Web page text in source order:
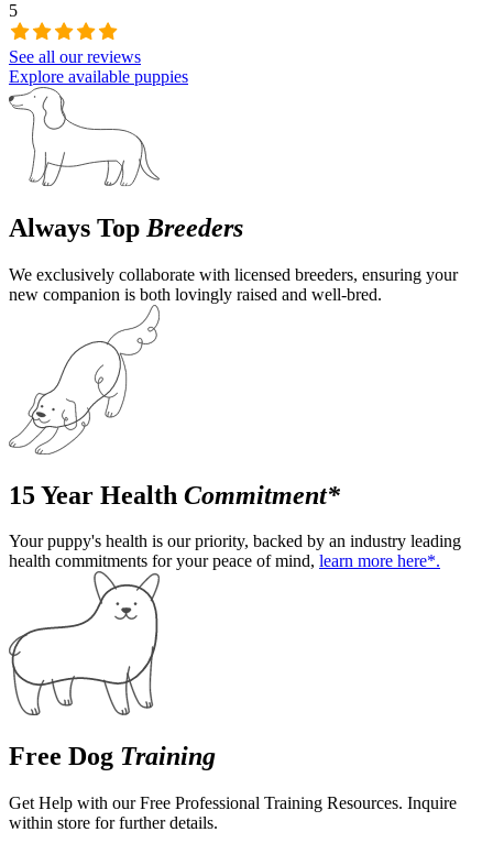
5
See all our reviews
Explore available puppies
Always Top Breeders
We exclusively collaborate with licensed breeders, ensuring your
new companion is both lovingly raised and well-bred.
15 Year Health Commitment*
Your puppy's health is our priority, backed by an industry leading
health commitments for your peace of mind, learn more here*.
Free Dog Training
Get Help with our Free Professional Training Resources. Inquire
within store for further details.